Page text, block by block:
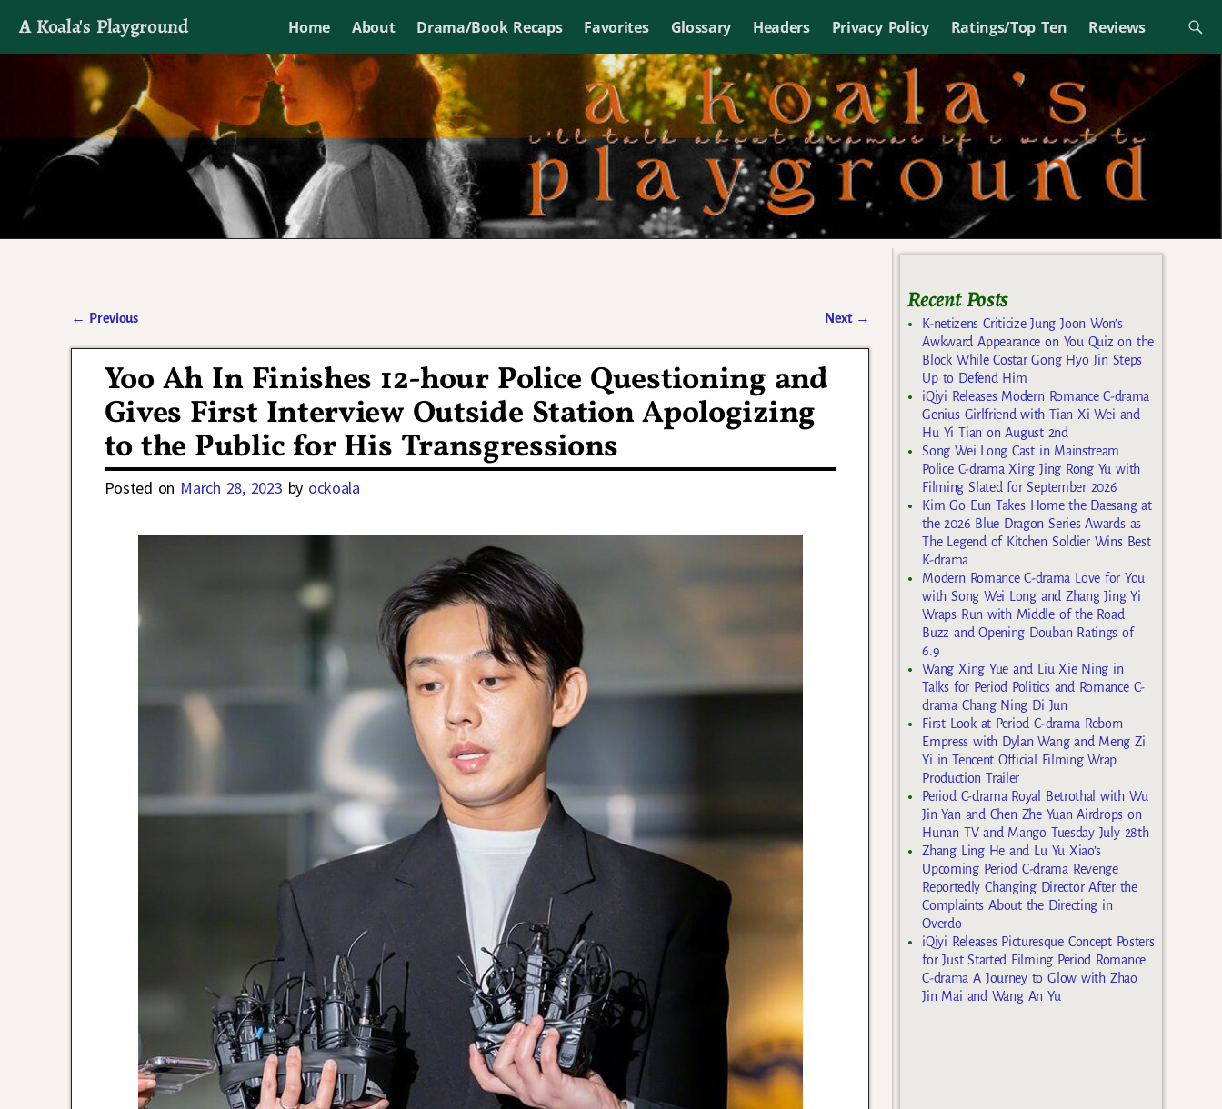
A Koala's Playground Home About Drama/Book Recaps Favorites Glossary Headers Privacy Policy Ratings/Top Ten Reviews
I'll talk about dramas if I want to
← Previous Next →
Yoo Ah In Finishes 12-hour Police Questioning and
Gives First Interview Outside Station Apologizing
to the Public for His Transgressions
Posted on March 28, 2023 by ockoala
Recent Posts
K-netizens Criticize Jung Joon Won’s
Awkward Appearance on You Quiz on the
Block While Costar Gong Hyo Jin Steps
Up to Defend Him
iQiyi Releases Modern Romance C-drama
Genius Girlfriend with Tian Xi Wei and
Hu Yi Tian on August 2nd
Song Wei Long Cast in Mainstream
Police C-drama Xing Jing Rong Yu with
Filming Slated for September 2026
Kim Go Eun Takes Home the Daesang at
the 2026 Blue Dragon Series Awards as
The Legend of Kitchen Soldier Wins Best
K-drama
Modern Romance C-drama Love for You
with Song Wei Long and Zhang Jing Yi
Wraps Run with Middle of the Road
Buzz and Opening Douban Ratings of
6.9
Wang Xing Yue and Liu Xie Ning in
Talks for Period Politics and Romance C-
drama Chang Ning Di Jun
First Look at Period C-drama Reborn
Empress with Dylan Wang and Meng Zi
Yi in Tencent Official Filming Wrap
Production Trailer
Period C-drama Royal Betrothal with Wu
Jin Yan and Chen Zhe Yuan Airdrops on
Hunan TV and Mango Tuesday July 28th
Zhang Ling He and Lu Yu Xiao’s
Upcoming Period C-drama Revenge
Reportedly Changing Director After the
Complaints About the Directing in
Overdo
iQiyi Releases Picturesque Concept Posters
for Just Started Filming Period Romance
C-drama A Journey to Glow with Zhao
Jin Mai and Wang An Yu